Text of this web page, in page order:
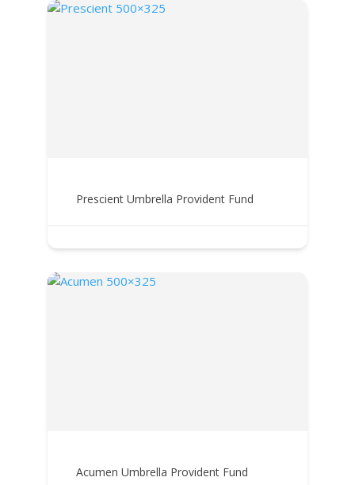
Prescient Umbrella Provident Fund
Acumen Umbrella Provident Fund